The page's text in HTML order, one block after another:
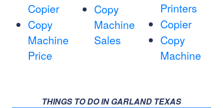
Copier
Copy
Machine
Price
Copy
Machine
Sales
Printers
Copier
Copy
Machine
THINGS TO DO IN GARLAND TEXAS